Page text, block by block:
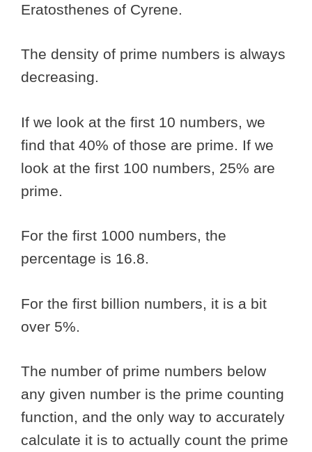
Eratosthenes of Cyrene.
The density of prime numbers is always
decreasing.
If we look at the first 10 numbers, we
find that 40% of those are prime. If we
look at the first 100 numbers, 25% are
prime.
For the first 1000 numbers, the
percentage is 16.8.
For the first billion numbers, it is a bit
over 5%.
The number of prime numbers below
any given number is the prime counting
function, and the only way to accurately
calculate it is to actually count the prime